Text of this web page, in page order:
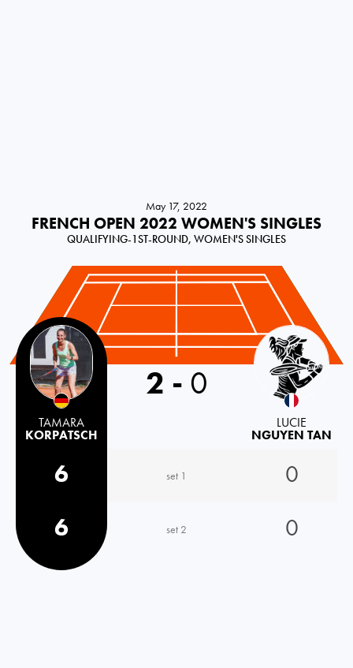
May 17, 2022
FRENCH OPEN 2022 WOMEN'S SINGLES
QUALIFYING-1ST-ROUND, WOMEN'S SINGLES
TAMARA
KORPATSCH
2 - 0
LUCIE
NGUYEN TAN
6 set 1
0
6
set 2 0